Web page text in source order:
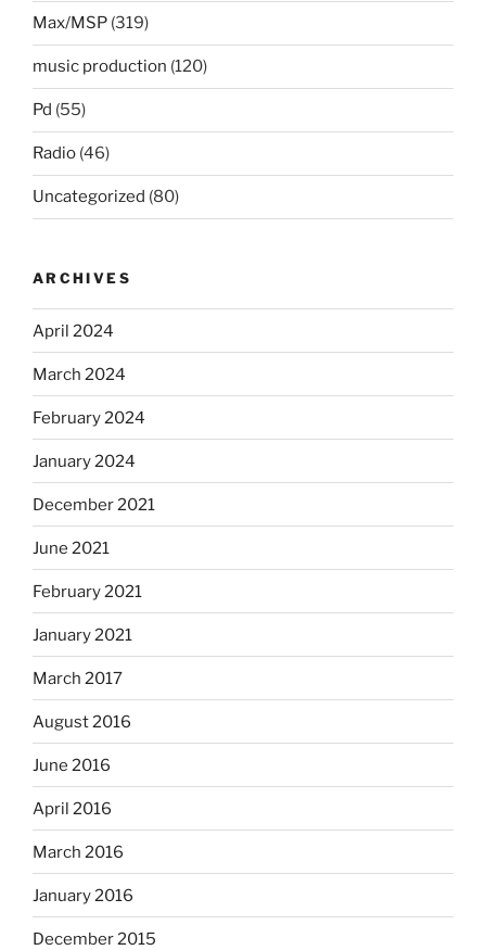
Max/MSP (319)
music production (120)
Pd (55)
Radio (46)
Uncategorized (80)
ARCHIVES
April 2024
March 2024
February 2024
January 2024
December 2021
June 2021
February 2021
January 2021
March 2017
August 2016
June 2016
April 2016
March 2016
January 2016
December 2015